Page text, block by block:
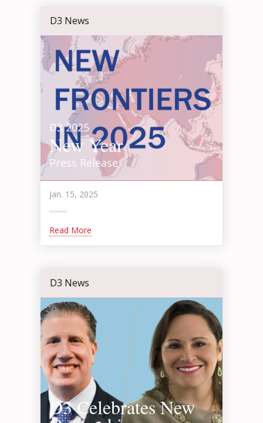
D3 News
D3 2025
New Year
Press Release
Jan. 15, 2025
Read More
D3 News
D3 Celebrates New